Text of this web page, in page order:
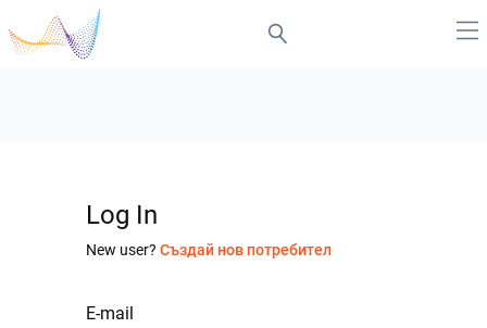
Log In
New user? Създай нов потребител
E-mail